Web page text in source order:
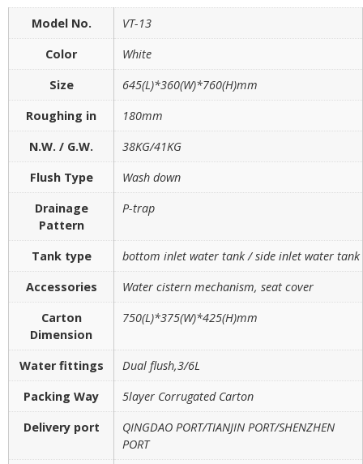
Model No.
VT-13
Color
White
Size
645(L)*360(W)*760(H)mm
Roughing in
180mm
N.W. / G.W.
38KG/41KG
Flush Type
Wash down
Drainage
Pattern
P-trap
Tank type
bottom inlet water tank / side inlet water tank
Accessories
Water cistern mechanism, seat cover
Carton
Dimension
750(L)*375(W)*425(H)mm
Water fittings
Dual flush,3/6L
Packing Way
5layer Corrugated Carton
Delivery port
QINGDAO PORT/TIANJIN PORT/SHENZHEN
PORT